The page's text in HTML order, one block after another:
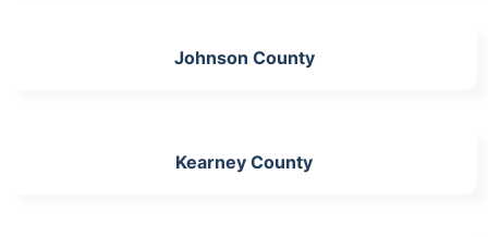
Johnson County
Kearney County